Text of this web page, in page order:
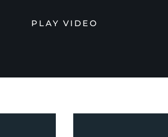
PLAY VIDEO